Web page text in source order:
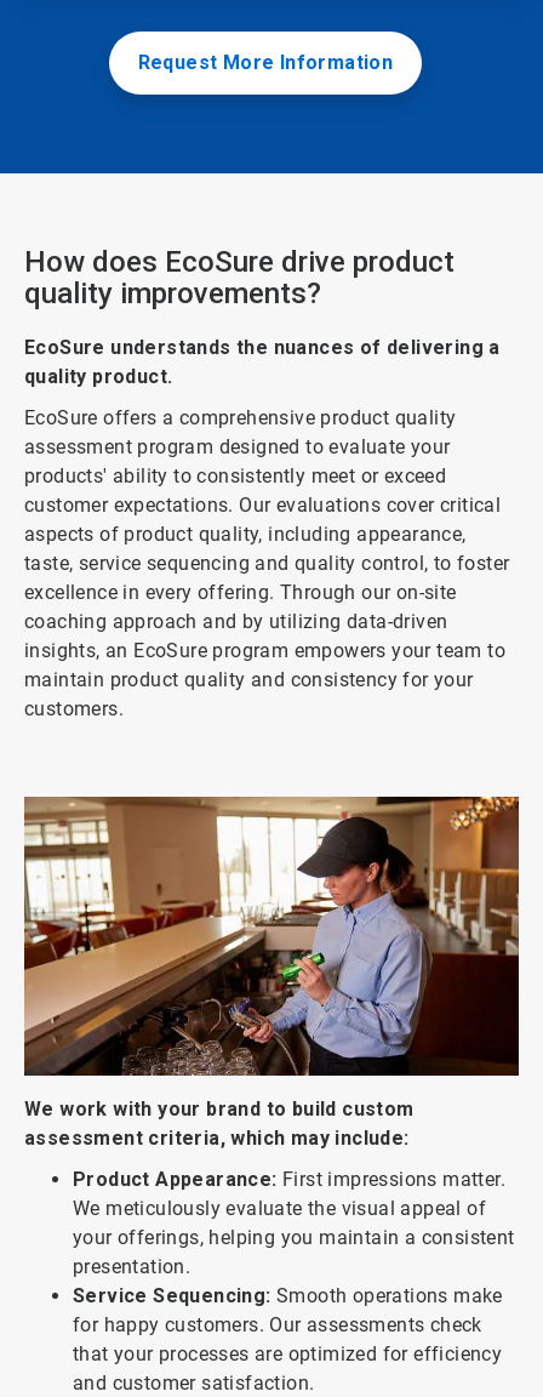
Request More Information
How does EcoSure drive product
quality improvements?
EcoSure understands the nuances of delivering a
quality product.
EcoSure offers a comprehensive product quality
assessment program designed to evaluate your
products' ability to consistently meet or exceed
customer expectations. Our evaluations cover critical
aspects of product quality, including appearance,
taste, service sequencing and quality control, to foster
excellence in every offering. Through our on-site
coaching approach and by utilizing data-driven
insights, an EcoSure program empowers your team to
maintain product quality and consistency for your
customers.
We work with your brand to build custom
assessment criteria, which may include:
Product Appearance: First impressions matter.
We meticulously evaluate the visual appeal of
your offerings, helping you maintain a consistent
presentation.
Service Sequencing: Smooth operations make
for happy customers. Our assessments check
that your processes are optimized for efficiency
and customer satisfaction.